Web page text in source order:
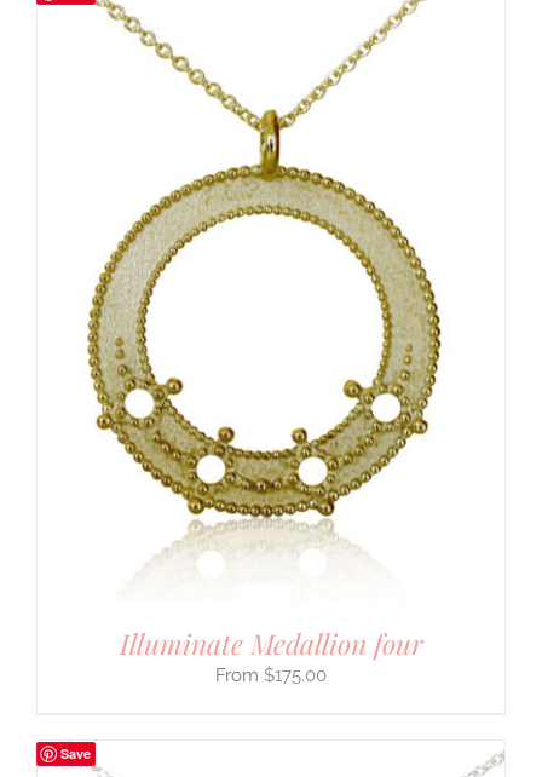
Illuminate Medallion four
$175.00
Save